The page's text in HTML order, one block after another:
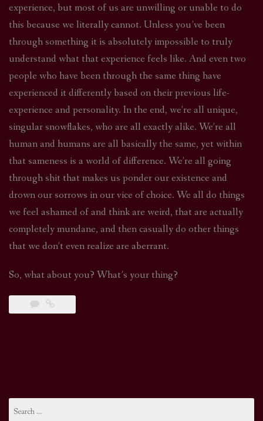
experience, but most of us are unwilling or unable to do
this because we literally cannot. Unless you’ve been
through something it is absolutely impossible to truly
understand what that experience feels like. And even two
people who have been through the same thing have
experienced it differently based on their previous life-
experience and personality. In the end, we’re all unique,
singular snowflakes, who are all exactly alike. We’re all
human and humans are all basically the same, yet within
that sameness is a world of difference. We’re all going
through shit that makes us ponder our existence and
drown our sorrows in our vice of choice. We all do things
we feel ashamed of and think are weird, that are actually
completely mundane, and then casually do other things
that we don’t even realize are aberrant.
So, what about you? What’s your thing?
for: